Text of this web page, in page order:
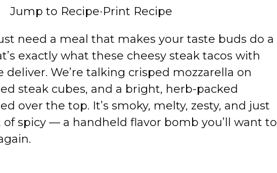
Jump to Recipe·Print Recipe
need a meal that makes your taste buds do a
exactly what these cheesy steak tacos with
We’re talking crisped mozzarella on
steak cubes, and a bright, herb-packed
over the top. It’s smoky, melty, zesty, and just
spicy — a handheld flavor bomb you’ll want to